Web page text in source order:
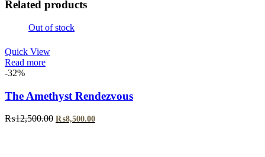
Related products
Out of stock
Quick View
Read more
-32%
The Amethyst Rendezvous
₨12,500.00 Original
₨8,500.00Current